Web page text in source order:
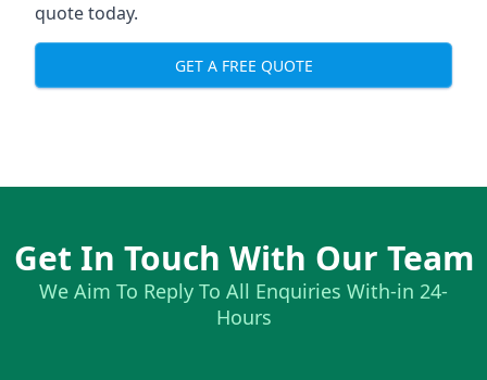
quote today.
GET A FREE QUOTE
Get In Touch With Our Team
We Aim To Reply To All Enquiries With-in 24-
Hours